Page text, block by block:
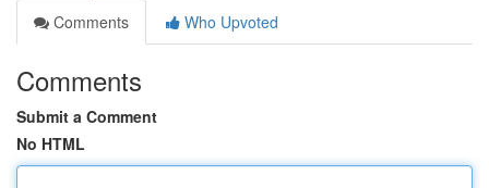
Comments
Who Upvoted
Comments
Submit a Comment
No HTML